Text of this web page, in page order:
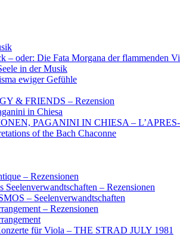
– oder: Die Fata Morgana der flammenden
in der Musik
ewiger Gefühle
& FRIENDS – Rezension
in Chiesa
PAGANINI IN CHIESA –
of the Bach Chaconne
– Rezensionen
Seelenverwandtschaften – Rezensionen
– Seelenverwandtschaften
– Rezensionen
für Viola – THE STRAD JULY 1981